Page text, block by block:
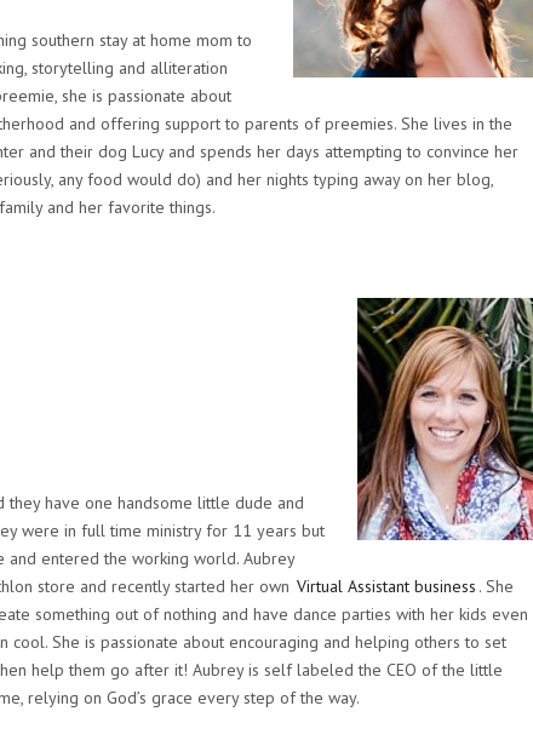
southern stay at home mom to
storytelling and alliteration
she is passionate about
and offering support to parents of preemies. She lives in the
and their dog Lucy and spends her days attempting to convince her
any food would do) and her nights typing away on her blog,
and her favorite things.
they have one handsome little dude and
were in full time ministry for 11 years but
and entered the working world. Aubrey
store and recently started her own Virtual Assistant business . She
something out of nothing and have dance parties with her kids even
cool. She is passionate about encouraging and helping others to set
help them go after it! Aubrey is self labeled the CEO of the little
relying on God’s grace every step of the way.